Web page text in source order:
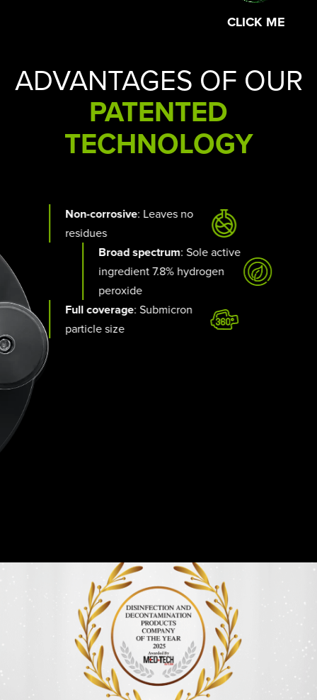
CLICK ME
ADVANTAGES OF OUR
PATENTED
TECHNOLOGY
Non-corrosive: Leaves no
residues
Broad spectrum: Sole active
ingredient 7.8% hydrogen
peroxide
Full coverage: Submicron
particle size